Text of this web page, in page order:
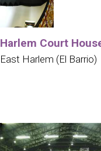
Harlem Court
East Harlem (El Barrio)